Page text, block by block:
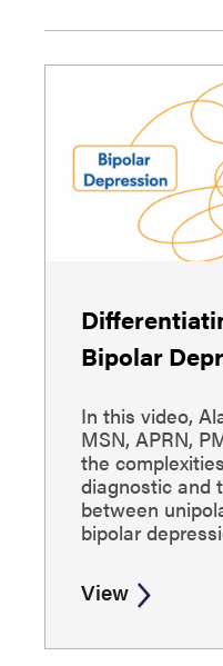
Bipolar
In this video,
MSN, APRN,
the
diagnostic and
between
bipolar
View